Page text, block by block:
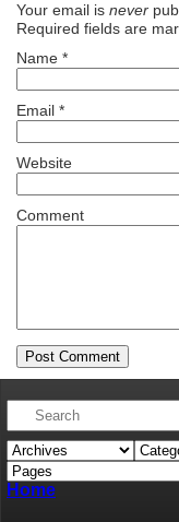
Your email is never
Required fields are
Name *
Email *
Website
Comment
Home